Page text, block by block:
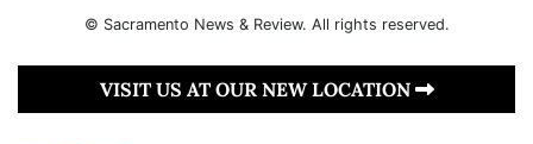
© Sacramento News & Review. All rights reserved.
VISIT US AT OUR NEW LOCATION